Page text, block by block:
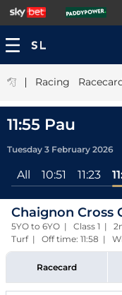
| Racing
11:55 Pau
Tuesday 3 February 2026
All 10:51 11:23
Chaignon Cross
5YO to 6YO | Class 1 |
Turf | Off time: 11:58 |
Racecard